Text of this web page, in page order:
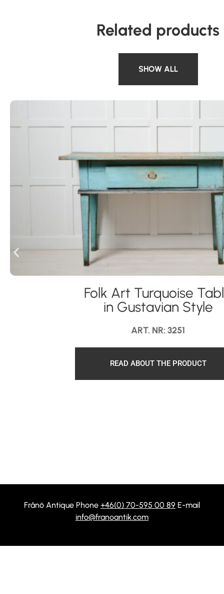
Related products
SHOW ALL
Folk Art Turquoise
in Gustavian Style
ART. NR: 3251
READ ABOUT THE PRODUCT
Frånö Antique Phone +46(0) 70-595 00 89 E-mail
info@franoantik.com